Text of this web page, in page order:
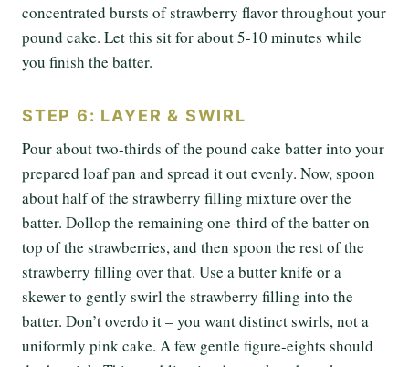
concentrated bursts of strawberry flavor throughout your
pound cake. Let this sit for about 5-10 minutes while
you finish the batter.
STEP 6: LAYER & SWIRL
Pour about two-thirds of the pound cake batter into your
prepared loaf pan and spread it out evenly. Now, spoon
about half of the strawberry filling mixture over the
batter. Dollop the remaining one-third of the batter on
top of the strawberries, and then spoon the rest of the
strawberry filling over that. Use a butter knife or a
skewer to gently swirl the strawberry filling into the
batter. Don’t overdo it – you want distinct swirls, not a
uniformly pink cake. A few gentle figure-eights should